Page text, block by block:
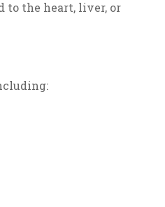
to the heart, liver, or